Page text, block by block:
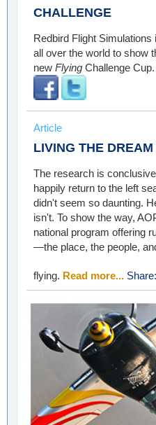
CHALLENGE
Redbird Flight
all over the world to show
new Flying Challenge Cup.
Article
LIVING THE
The research is
happily return to the left
didn't seem so daunting.
isn't. To show the way,
national program offering
—the place, the people,
flying. Read more... Share: